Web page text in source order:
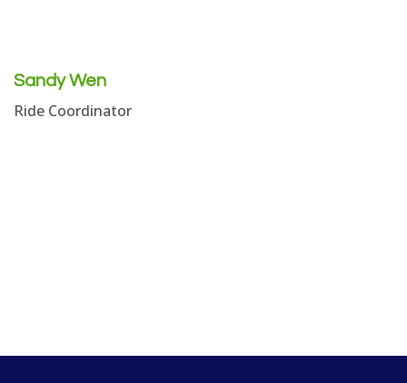
Sandy Wen
Ride Coordinator